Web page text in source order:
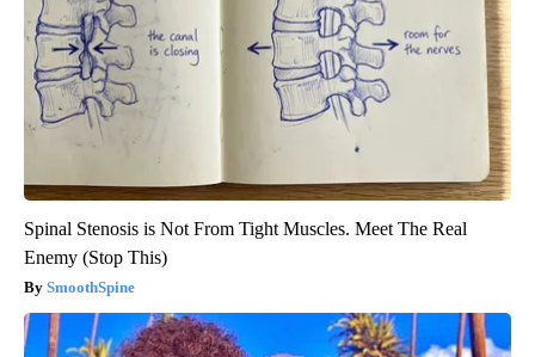
Spinal Stenosis is Not From Tight Muscles. Meet The Real
Enemy (Stop This)
SmoothSpine